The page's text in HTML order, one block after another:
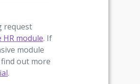
request
HR module. If
module
out more
.